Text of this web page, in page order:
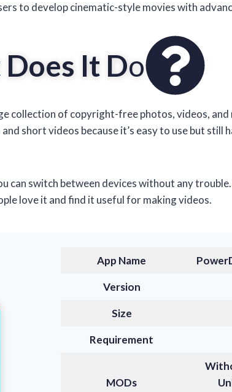
to develop cinematic-style movies with
It Do
collection of copyright-free photos, videos, and
short videos because it’s easy to use but still
switch between devices without any trouble.
love it and find it useful for making videos.
App Name
Version
Size
Requirement
MODs